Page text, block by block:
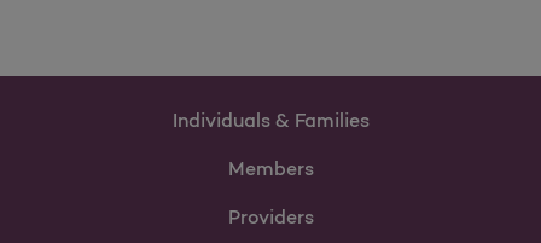
Individuals & Families
Members
Providers